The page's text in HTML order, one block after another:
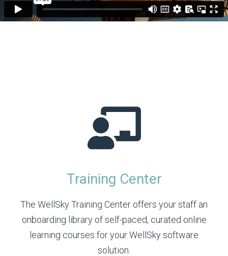
Training Center
The WellSky Training Center offers your staff an
onboarding library of self-paced, curated online
learning courses for your WellSky software
solution.